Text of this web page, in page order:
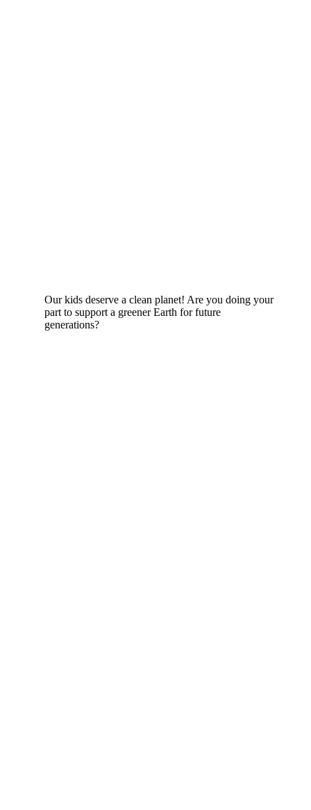
Our kids deserve a clean planet! Are you doing your
part to support a greener Earth for future
generations?